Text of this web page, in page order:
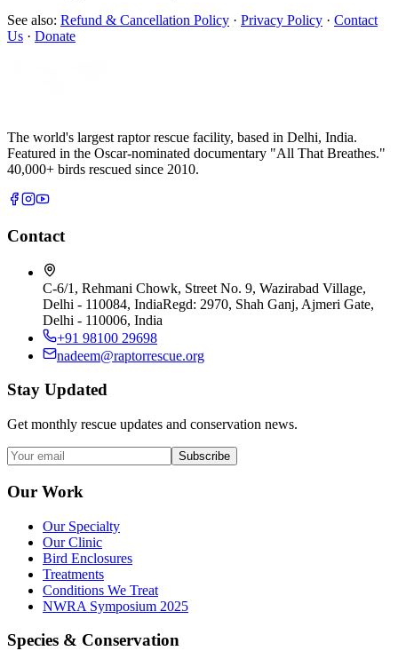
See also: Refund & Cancellation Policy · Privacy Policy · Contact
Us · Donate
The world's largest raptor rescue facility, based in Delhi, India.
Featured in the Oscar-nominated documentary "All That Breathes."
40,000+ birds rescued since 2010.
Contact
C-6/1, Rehmani Chowk, Street No. 9, Wazirabad Village,
Delhi - 110084, IndiaRegd: 2970, Shah Ganj, Ajmeri Gate,
Delhi - 110006, India
+91 98100 29698
nadeem@raptorrescue.org
Stay Updated
Get monthly rescue updates and conservation news.
Subscribe
Our Work
Our Specialty
Our Clinic
Bird Enclosures
Treatments
Conditions We Treat
NWRA Symposium 2025
Species & Conservation